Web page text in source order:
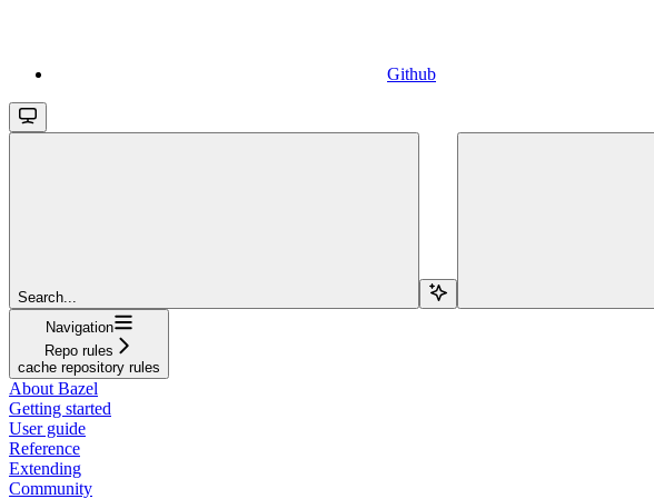
Github
Search...
Navigation
Repo rules
cache repository rules
About Bazel
Getting started
User guide
Reference
Extending
Community